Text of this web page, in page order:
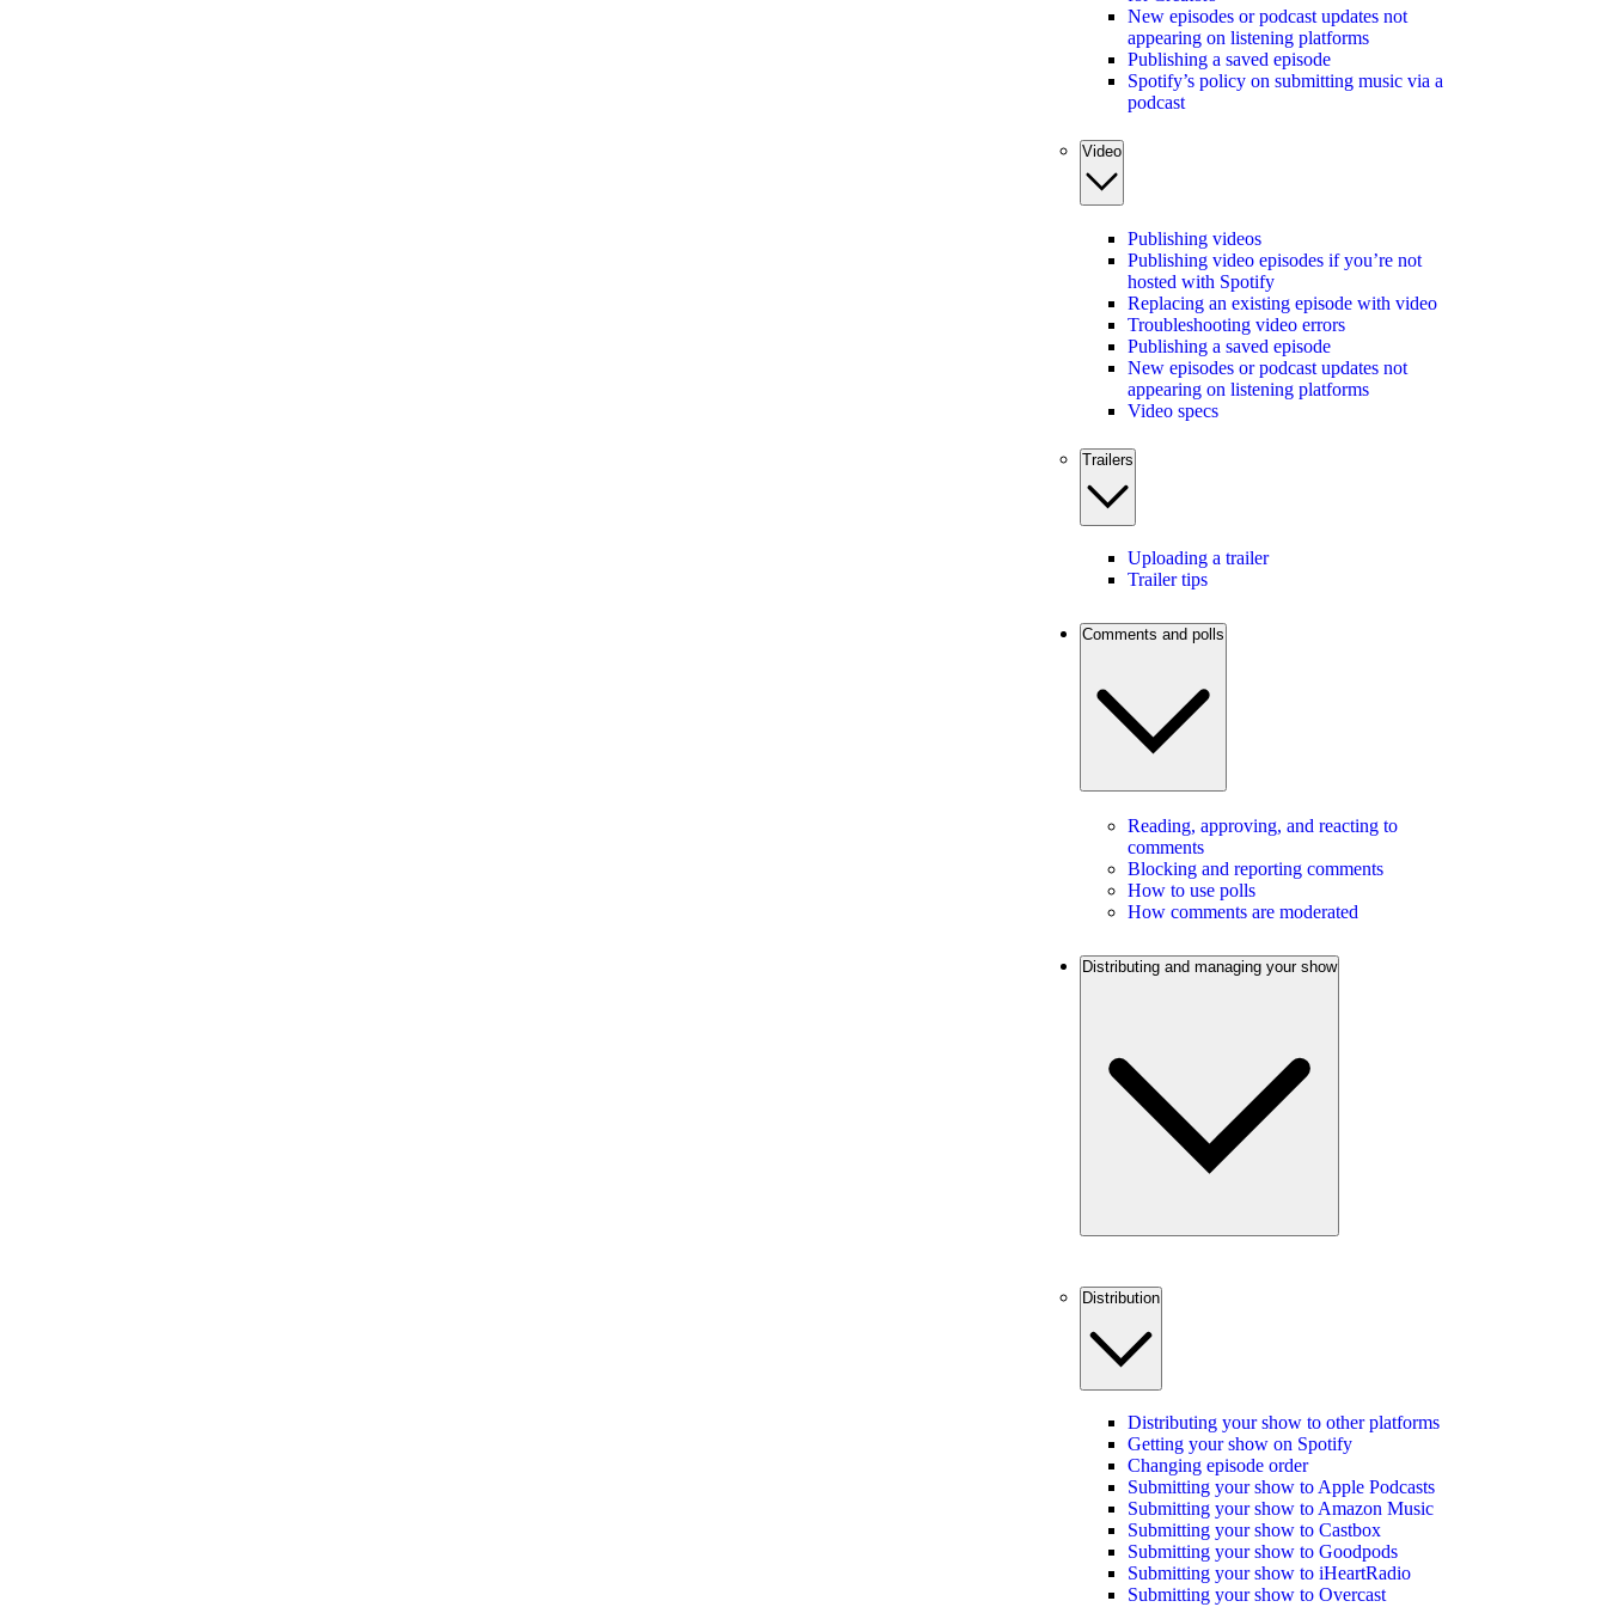
New episodes or podcast updates not
appearing on listening platforms
Publishing a saved episode
Spotify’s policy on submitting music via a
podcast
Video
Publishing videos
Publishing video episodes if you’re not
hosted with Spotify
Replacing an existing episode with video
Troubleshooting video errors
Publishing a saved episode
New episodes or podcast updates not
appearing on listening platforms
Video specs
Trailers
Uploading a trailer
Trailer tips
Comments and polls
Reading, approving, and reacting to
comments
Blocking and reporting comments
How to use polls
How comments are moderated
Distributing and managing your show
Distribution
Distributing your show to other platforms
Getting your show on Spotify
Changing episode order
Submitting your show to Apple Podcasts
Submitting your show to Amazon Music
Submitting your show to Castbox
Submitting your show to Goodpods
Submitting your show to iHeartRadio
Submitting your show to Overcast